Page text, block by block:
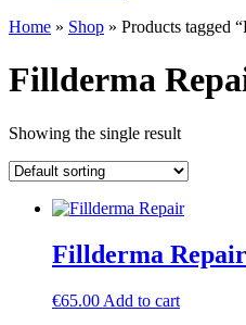
Home » Shop » Products tagged
Fillderma
Showing the single result
Fillderma Repair
€65.00 Add to cart